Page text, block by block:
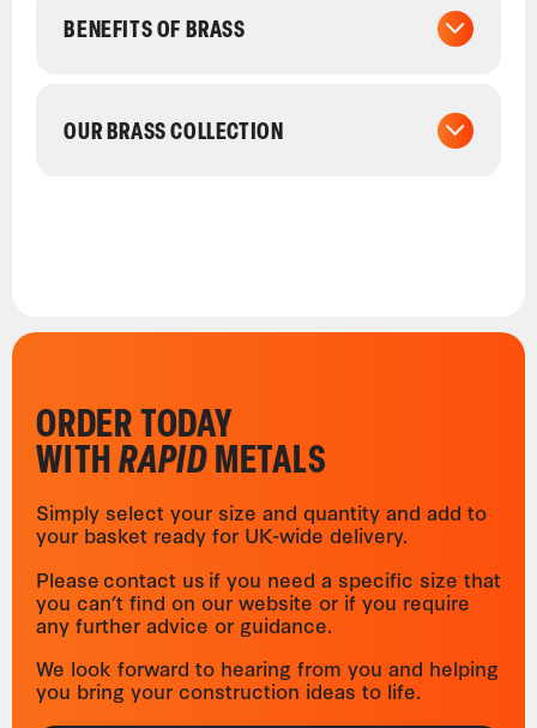
BENEFITS OF BRASS
OUR BRASS COLLECTION
ORDER TODAY
WITHRAPIDMETALS
Simply select your size and quantity and add to
your basket ready for UK-wide delivery.
Please contact us if you need a specific size that
you can’t find on our website or if you require
any further advice or guidance.
We look forward to hearing from you and helping
you bring your construction ideas to life.